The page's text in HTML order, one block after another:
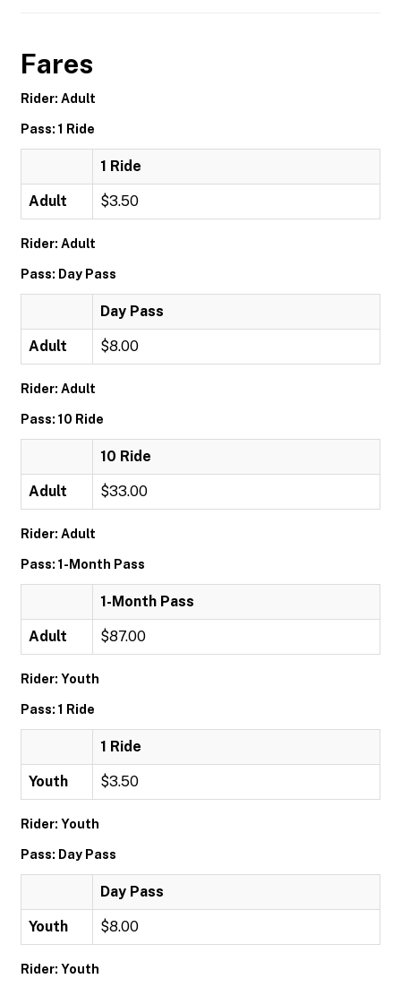
Fares
Rider: Adult
Pass: 1 Ride
1 Ride
Adult $3.50
Rider: Adult
Pass: Day Pass
Day Pass
Adult $8.00
Rider: Adult
Pass: 10 Ride
10 Ride
Adult $33.00
Rider: Adult
Pass: 1-Month Pass
1-Month Pass
Adult $87.00
Rider: Youth
Pass: 1 Ride
1 Ride
Youth $3.50
Rider: Youth
Pass: Day Pass
Day Pass
Youth $8.00
Rider: Youth